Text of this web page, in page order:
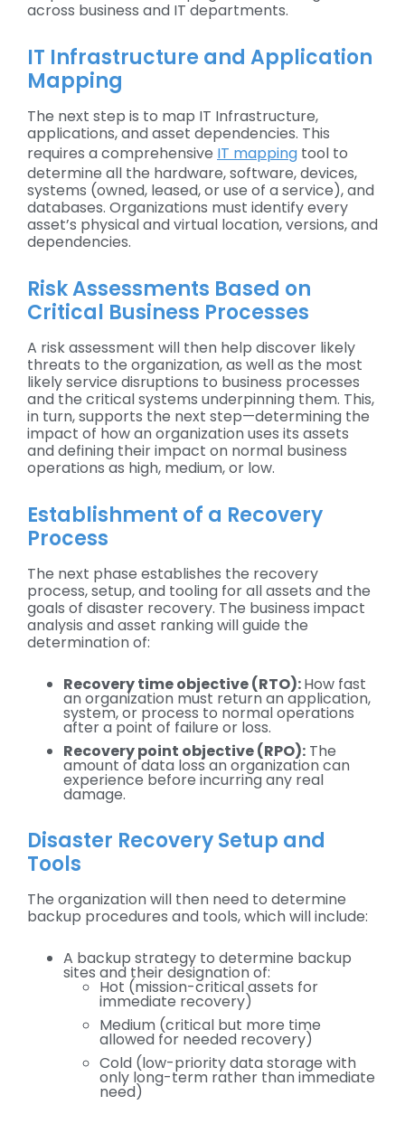
across business and IT departments.
IT Infrastructure and Application
Mapping
The next step is to map IT Infrastructure,
applications, and asset dependencies. This
requires a comprehensive IT mapping tool to
determine all the hardware, software, devices,
systems (owned, leased, or use of a service), and
databases. Organizations must identify every
asset’s physical and virtual location, versions, and
dependencies.
Risk Assessments Based on
Critical Business Processes
A risk assessment will then help discover likely
threats to the organization, as well as the most
likely service disruptions to business processes
and the critical systems underpinning them. This,
in turn, supports the next step—determining the
impact of how an organization uses its assets
and defining their impact on normal business
operations as high, medium, or low.
Establishment of a Recovery
Process
The next phase establishes the recovery
process, setup, and tooling for all assets and the
goals of disaster recovery. The business impact
analysis and asset ranking will guide the
determination of:
Recovery time objective (RTO):How fast
an organization must return an application,
system, or process to normal operations
after a point of failure or loss.
Recovery point objective (RPO): The
amount of data loss an organization can
experience before incurring any real
damage.
Disaster Recovery Setup and
Tools
The organization will then need to determine
backup procedures and tools, which will include:
A backup strategy to determine backup
sites and their designation of:
Hot (mission-critical assets for
immediate recovery)
Medium (critical but more time
allowed for needed recovery)
Cold (low-priority data storage with
only long-term rather than immediate
need)